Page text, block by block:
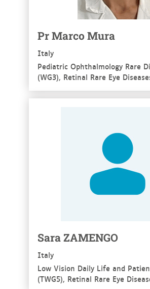
Pr Marco Mura
Italy
Pediatric Ophthalmology Rare
(WG3), Retinal Rare Eye
Sara ZAMENGO
Italy
Low Vision Daily Life and
(TWG5), Retinal Rare Eye